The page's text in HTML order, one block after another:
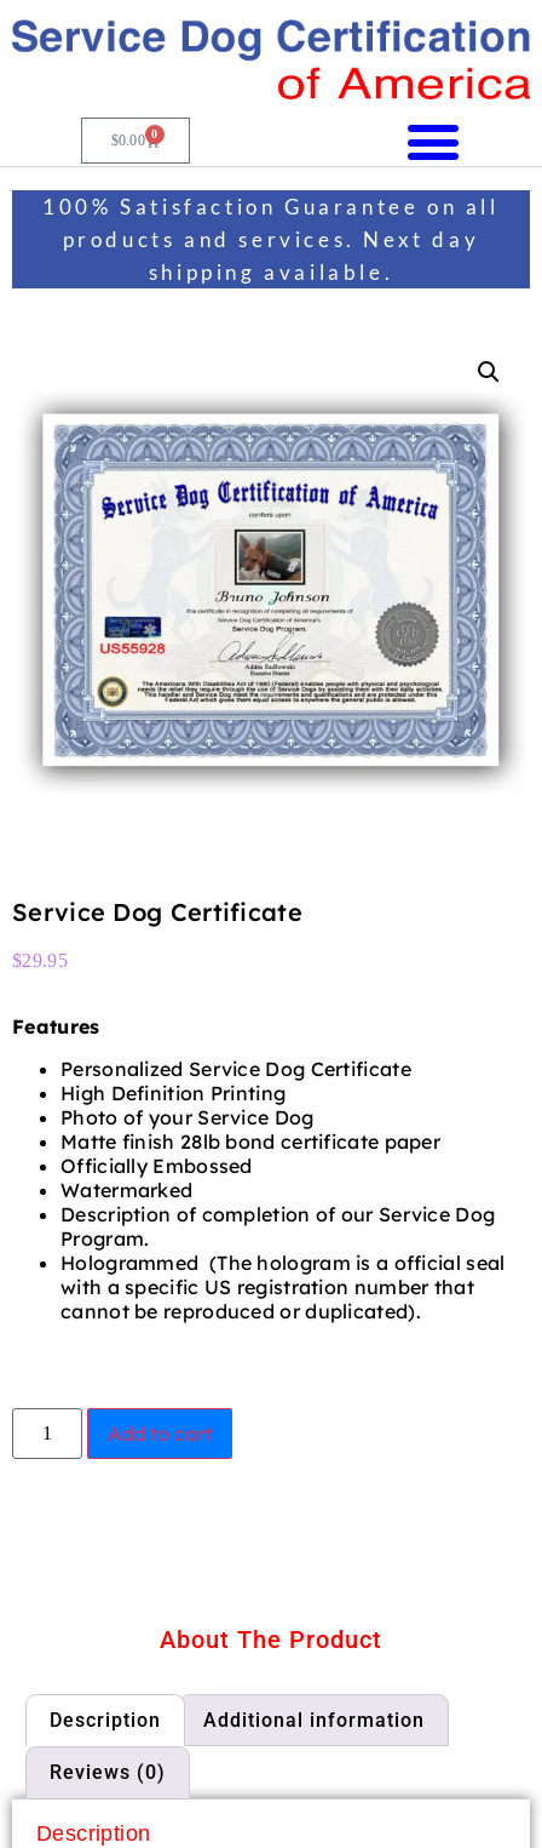
$0.00 0
100% Satisfaction Guarantee on all
products and services. Next day
shipping available.
Service Dog Certificate
$29.95
Features
Personalized Service Dog Certificate
High Definition Printing
Photo of your Service Dog
Matte finish 28lb bond certificate paper
Officially Embossed
Watermarked
Description of completion of our Service Dog
Program.
Hologrammed (The hologram is a official seal
with a specific US registration number that
cannot be reproduced or duplicated).
Add to cart
About The Product
Description Additional information
Reviews (0)
Description